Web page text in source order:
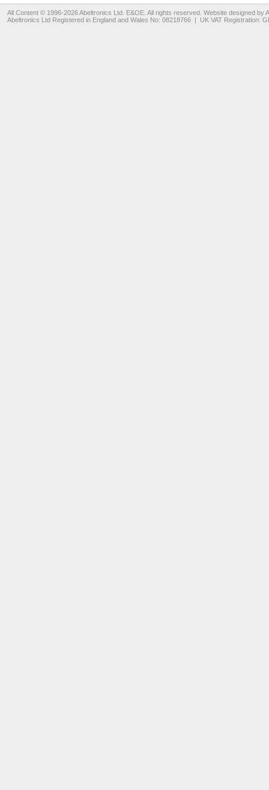
All Content © 1996-2026Abeltronics Ltd . E&OE. All rights reserved. Website designed by
Abeltronics Ltd Registered in England and Wales No: 08218766 | UK VAT Registration: